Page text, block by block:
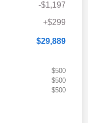
-$1,197
+$299
$29,889
$500
$500
$500